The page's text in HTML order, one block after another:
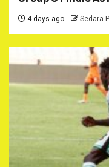
4 days ago Sedara